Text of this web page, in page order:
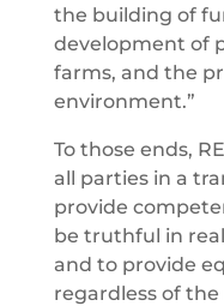
the building of
development of
farms, and the
environment.”
To those ends,
all parties in a
provide
be truthful in
and to provide
regardless of the